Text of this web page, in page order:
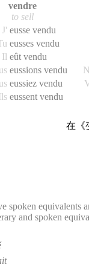
vendre
to sell
J' eusse vendu
eusses vendu
Il eût vendu
eussions vendu
eussiez vendu
eussent vendu
在《
spoken equivalents
and spoken